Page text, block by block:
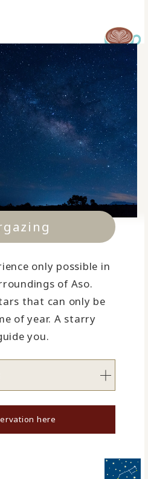
only possible in
of Aso.
that can only be
of year. A starry
you.
here